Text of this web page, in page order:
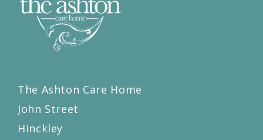
The Ashton Care Home
John Street
Hinckley